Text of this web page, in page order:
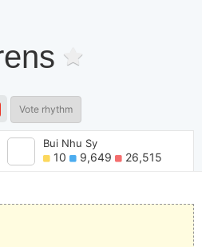
Vote rhythm
Bui Nhu Sy
10 9,649 26,515